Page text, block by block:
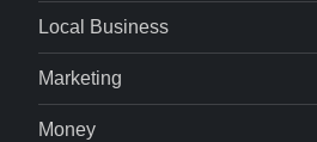
Local Business
Marketing
Money